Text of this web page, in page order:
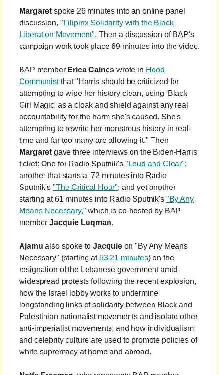
Margaret spoke 26 minutes into an online panel
discussion, "Filipinx Solidarity with the Black
Liberation Movement". Then a discussion of BAP's
campaign work took place 69 minutes into the video.
BAP member Erica Caines wrote in Hood
Communistthat "Harris should be criticized for
attempting to wipe her history clean, using 'Black
Girl Magic' as a cloak and shield against any real
accountability for the harm she's caused. She's
attempting to rewrite her monstrous history in real-
time and far too many are allowing it." Then
Margaret gave three interviews on the Biden-Harris
ticket: One for Radio Sputnik's "Loud and Clear";
another that starts at 72 minutes into Radio
Sputnik's "The Critical Hour"; and yet another
starting at 61 minutes into Radio Sputnik's "By Any
Means Necessary," which is co-hosted by BAP
member Jacquie Luqman.
Ajamu also spoke to Jacquie on "By Any Means
Necessary" (starting at53:21 minutes) on the
resignation of the Lebanese government amid
widespread protests following the recent explosion,
how the Israel lobby works to undermine
longstanding links of solidarity between Black and
Palestinian nationalist movements and isolate other
anti-imperialist movements, and how individualism
and celebrity culture are used to promote policies of
white supremacy at home and abroad.